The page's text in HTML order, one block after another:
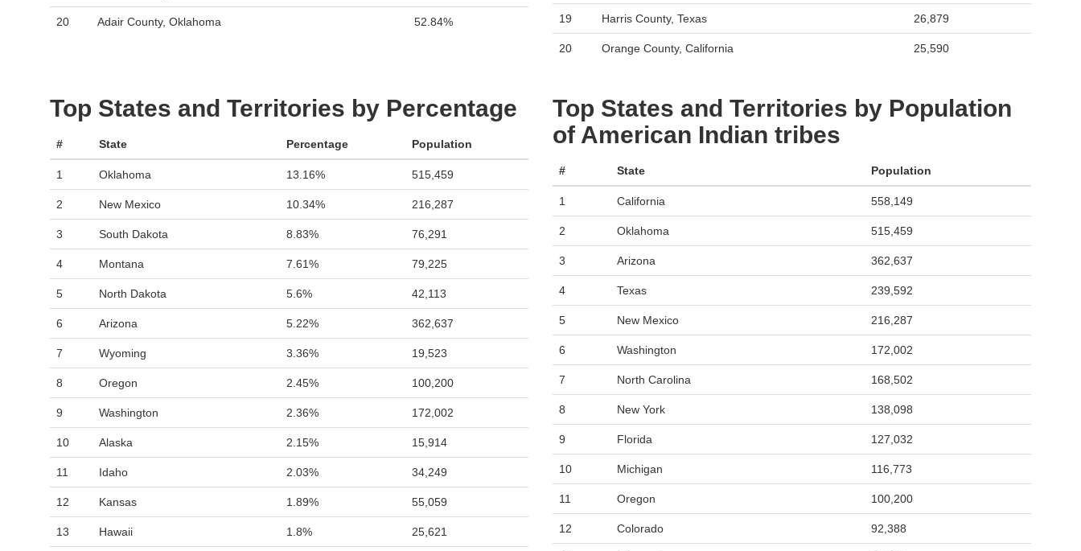
20 Adair County, Oklahoma 52.84% 19 Harris County, Texas 26,879
20 Orange County, California 25,590
Top States and Territories by Percentage
# State Percentage Population
1 Oklahoma 13.16% 515,459
2 New Mexico 10.34% 216,287
3 South Dakota 8.83% 76,291
4 Montana 7.61% 79,225
5 North Dakota 5.6% 42,113
6 Arizona 5.22% 362,637
7 Wyoming 3.36% 19,523
8 Oregon 2.45% 100,200
9 Washington 2.36% 172,002
10 Alaska 2.15% 15,914
11 Idaho 2.03% 34,249
12 Kansas 1.89% 55,059
13 Hawaii 1.8% 25,621
Top States and Territories by Population
of American Indian tribes
# State Population
1 California 558,149
2 Oklahoma 515,459
3 Arizona 362,637
4 Texas 239,592
5 New Mexico 216,287
6 Washington 172,002
7 North Carolina 168,502
8 New York 138,098
9 Florida 127,032
10 Michigan 116,773
11 Oregon 100,200
12 Colorado 92,388